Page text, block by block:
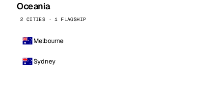
Oceania
2 CITIES · 1 FLAGSHIP
Melbourne
Sydney